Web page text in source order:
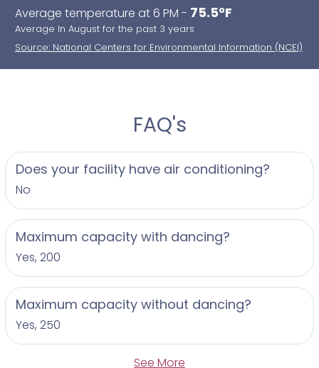
Average temperature at 6 PM - 75.5°F
Average In August for the past 3 years
Source: National Centers for Environmental Information (NCEI)
FAQ's
Does your facility have air conditioning?
No
Maximum capacity with dancing?
Yes, 200
Maximum capacity without dancing?
Yes, 250
See More